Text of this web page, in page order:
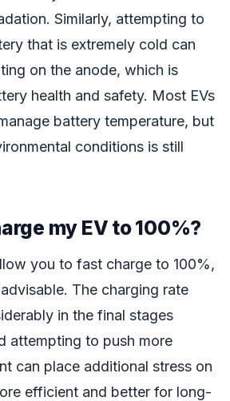
Similarly, attempting to
that is extremely cold can
on the anode, which is
health and safety. Most EVs
battery temperature, but
conditions is still
my EV to 100%?
you to fast charge to 100%,
The charging rate
in the final stages
attempting to push more
can place additional stress on
efficient and better for long-